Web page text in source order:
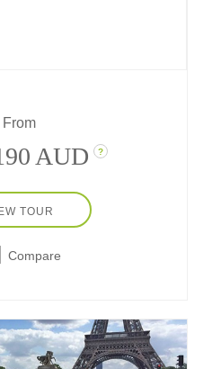
of London,
From
AUD ?
TOUR
Compare